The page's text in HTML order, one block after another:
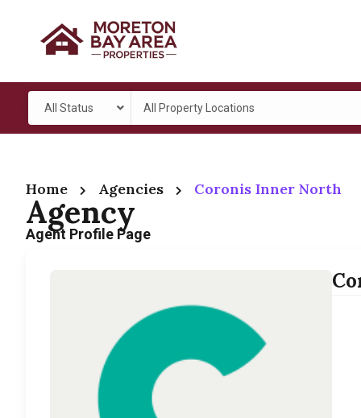
All Status All Property Locations
Home Agencies Coronis Inner North
Agency
Agent Profile Page